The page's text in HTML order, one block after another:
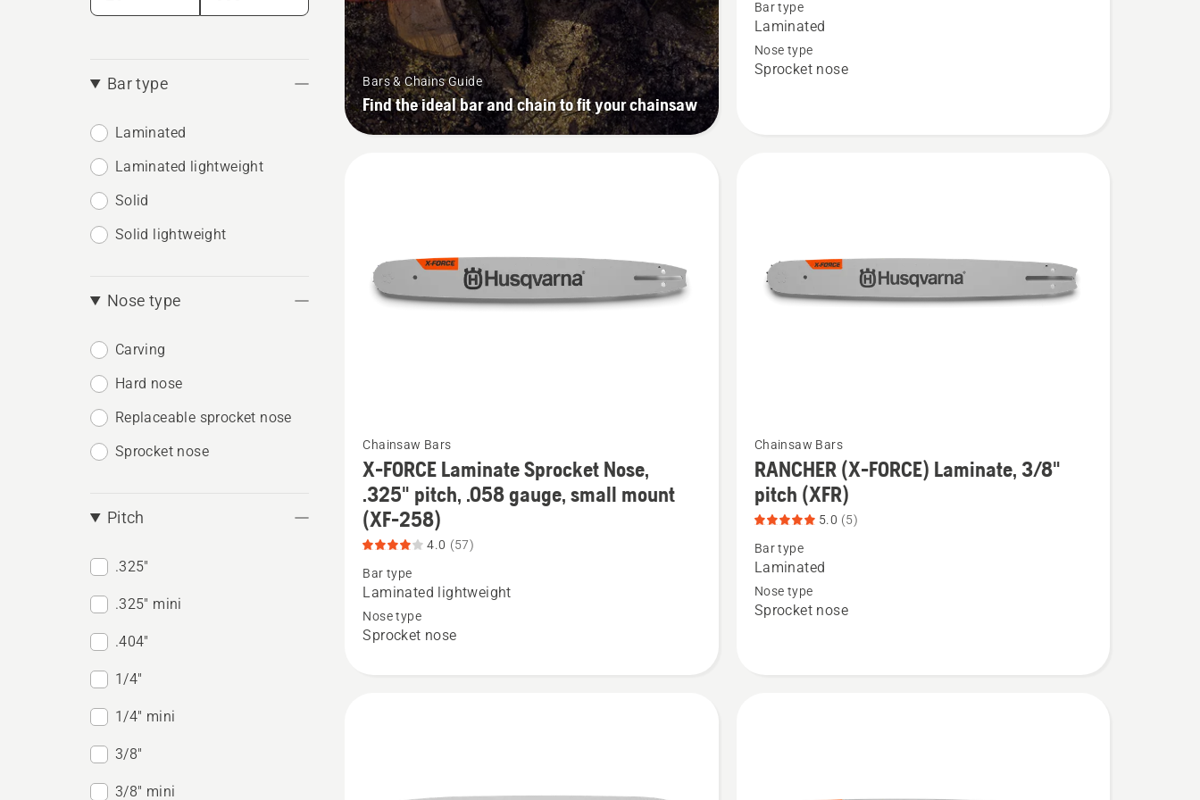
Bar type
Laminated
Laminated lightweight
Solid
Solid lightweight
Nose type
Carving
Hard nose
Replaceable sprocket nose
Sprocket nose
Pitch
.325"
.325" mini
.404"
1/4"
1/4" mini
3/8"
3/8" mini
Bars & Chains Guide
Find the ideal bar and chain to fit your chainsaw
PRECISION
Professional
Laminate
rating
4.524
Bar type
Laminated
Nose type
Sprocket nose
more
details
about
Laminate
Sprocket
Nose,
Chainsaw Bars
X-FORCE Laminate Sprocket Nose,
.325" pitch, .058 gauge, small mount
(XF-258)
4.0 (57)
Bar type
Laminated lightweight
Nose type
Sprocket nose
more
details
about
(X-
FORCE)
Laminate,
Chainsaw Bars
RANCHER (X-FORCE) Laminate, 3/8"
pitch (XFR)
5.0 (5)
Bar type
Laminated
Nose type
Sprocket nose